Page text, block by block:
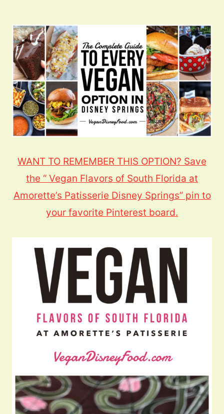
WANT TO REMEMBER THIS OPTION? Save
the “ Vegan Flavors of South Florida at
Amorette’s Patisserie Disney Springs” pin to
your favorite Pinterest board.